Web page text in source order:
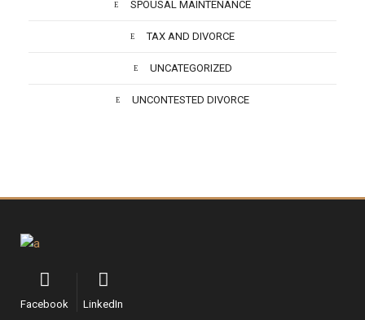
SPOUSAL MAINTENANCE
TAX AND DIVORCE
UNCATEGORIZED
UNCONTESTED DIVORCE
Facebook LinkedIn